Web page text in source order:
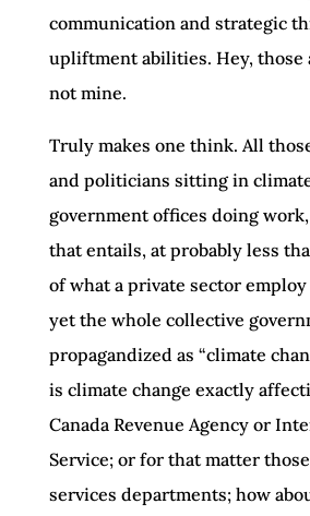
communication and strategic
upliftment abilities. Hey, those
not mine.
Truly makes one think. All
and politicians sitting in
government offices doing
that entails, at probably less
of what a private sector
yet the whole collective
propagandized as “climate
is climate change exactly
Canada Revenue Agency or
Service; or for that matter
services departments; how